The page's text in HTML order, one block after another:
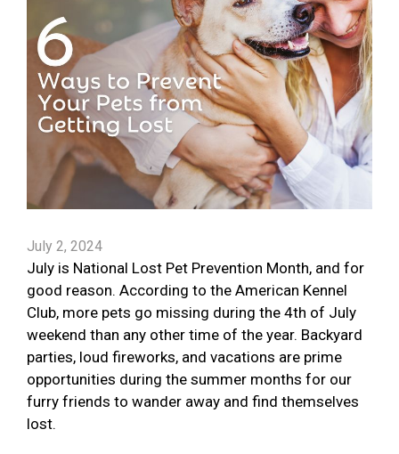
July 2, 2024
July is National Lost Pet Prevention Month, and for
good reason. According to the American Kennel
Club, more pets go missing during the 4th of July
weekend than any other time of the year. Backyard
parties, loud fireworks, and vacations are prime
opportunities during the summer months for our
furry friends to wander away and find themselves
lost.